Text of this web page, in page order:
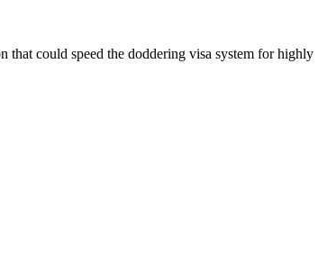
that could speed the doddering visa system for highly